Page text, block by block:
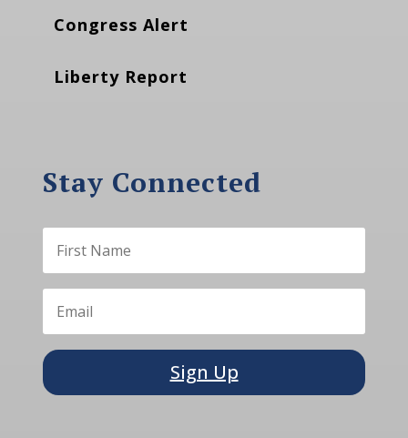
Congress Alert
Liberty Report
Stay Connected
Sign Up